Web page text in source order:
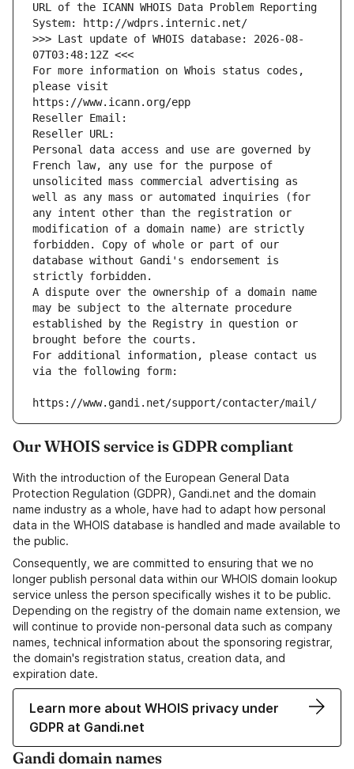
URL of the ICANN WHOIS Data Problem Reporting
System: http://wdprs.internic.net/
>>> Last update of WHOIS database: 2026-08-
07T03:48:12Z <<<
For more information on Whois status codes,
please visit
https://www.icann.org/epp
Reseller Email:
Reseller URL:
Personal data access and use are governed by
French law, any use for the purpose of
unsolicited mass commercial advertising as
well as any mass or automated inquiries (for
any intent other than the registration or
modification of a domain name) are strictly
forbidden. Copy of whole or part of our
database without Gandi's endorsement is
strictly forbidden.
A dispute over the ownership of a domain name
may be subject to the alternate procedure
established by the Registry in question or
brought before the courts.
For additional information, please contact us
via the following form:
https://www.gandi.net/support/contacter/mail/
Our WHOIS service is GDPR compliant
With the introduction of the European General Data
Protection Regulation (GDPR), Gandi.net and the domain
name industry as a whole, have had to adapt how personal
data in the WHOIS database is handled and made available to
the public.
Consequently, we are committed to ensuring that we no
longer publish personal data within our WHOIS domain lookup
service unless the person specifically wishes it to be public.
Depending on the registry of the domain name extension, we
will continue to provide non-personal data such as company
names, technical information about the sponsoring registrar,
the domain's registration status, creation data, and
expiration date.
Learn more about WHOIS privacy under
GDPR at Gandi.net
Gandi domain names